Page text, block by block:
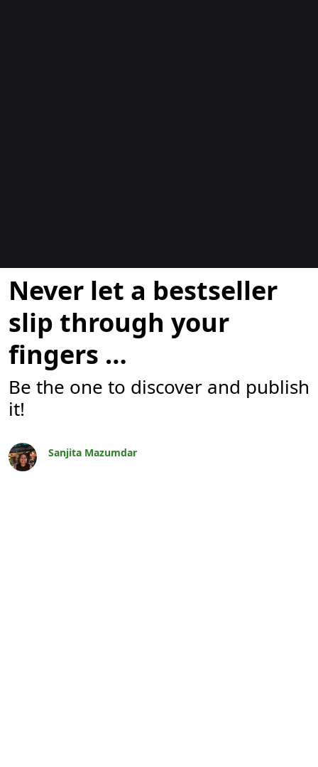
Blogit
Never let a bestseller
slip through your
fingers …
Be the one to discover and publish
it!
Sanjita Mazumdar